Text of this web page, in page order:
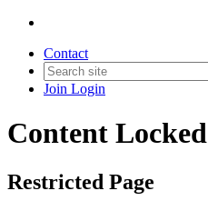
Contact
Join Login
Content Locked
Restricted Page